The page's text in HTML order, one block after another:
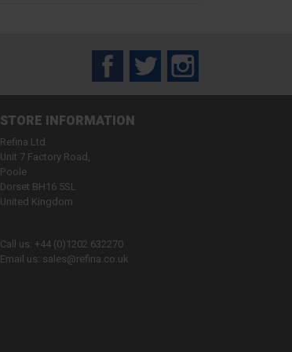
FacebookTwitter
STORE INFORMATION
Refina Ltd
Unit 7 Factory Road,
Poole
Dorset BH16 5SL
United Kingdom
Call us: +44 (0)1202 632270
Email us: sales@refina.co.uk